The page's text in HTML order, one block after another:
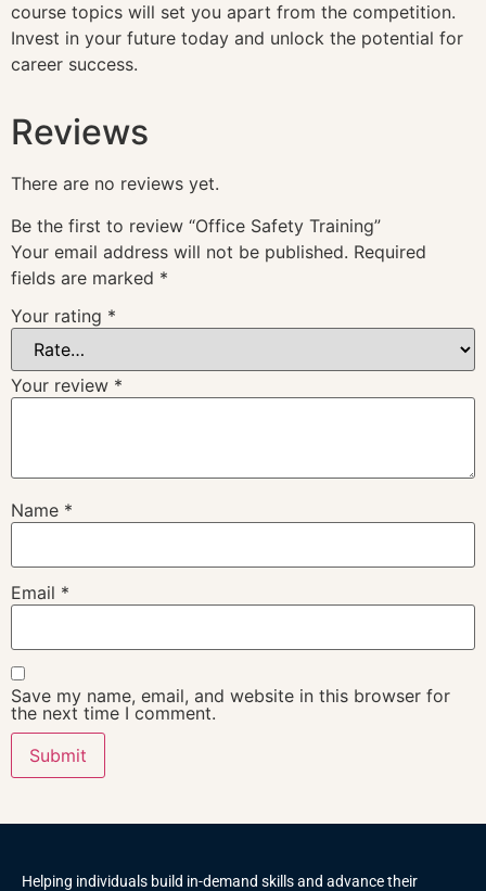
course topics will set you apart from the competition.
Invest in your future today and unlock the potential for
career success.
Reviews
There are no reviews yet.
Be the first to review “Office Safety Training”
Your email address will not be published. Required
fields are marked *
Your rating *
Your review *
Name *
Email *
Save my name, email, and website in this browser for
the next time I comment.
Helping individuals build in-demand skills and advance their